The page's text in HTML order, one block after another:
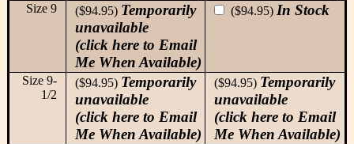
Size 9 ($94.95) Temporarily
unavailable
(click here to Email
Me When Available)
($94.95) In Stock
Size 9-
1/2
($94.95) Temporarily
unavailable
(click here to Email
Me When Available)
($94.95) Temporarily
unavailable
(click here to Email
Me When Available)